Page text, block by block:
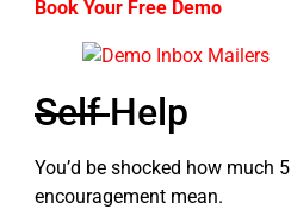
Book Your Free Demo
SelfHelp
You’d be shocked how much
encouragement mean.